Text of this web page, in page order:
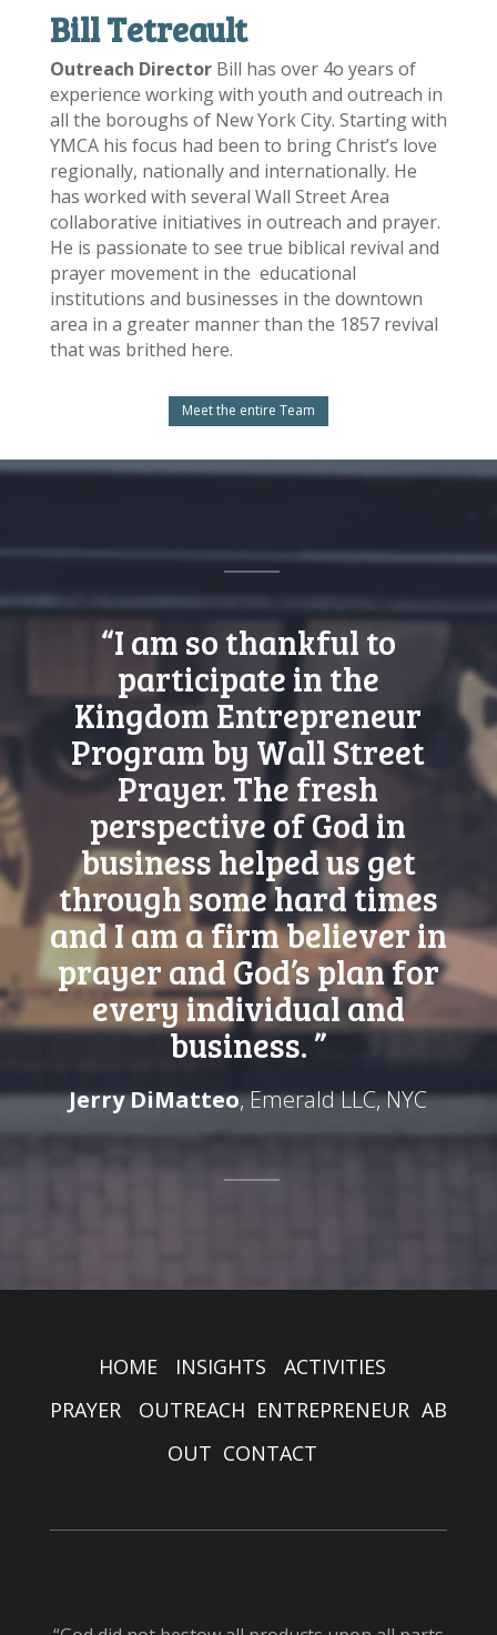
Bill Tetreault
Outreach DirectorBill has over 4o years of
experience working with youth and outreach in
all the boroughs of New York City. Starting with
YMCA his focus had been to bring Christ’s love
regionally, nationally and internationally. He
has worked with several Wall Street Area
collaborative initiatives in outreach and prayer.
He is passionate to see true biblical revival and
prayer movement in the educational
institutions and businesses in the downtown
area in a greater manner than the 1857 revival
that was brithed here.
Meet the entire Team
“I am so thankful to
participate in the
Kingdom Entrepreneur
Program by Wall Street
Prayer. The fresh
perspective of God in
business helped us get
through some hard times
and I am a firm believer in
prayer and God’s plan for
every individual and
business. ”
Jerry DiMatteo, Emerald LLC, NYC
HOME INSIGHTS
ACTIVITIES
PRAYER
OUTREACH ENTREPRENEUR AB
OUT CONTACT